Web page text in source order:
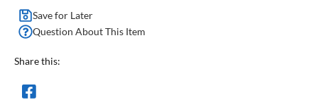
Save for Later
Question About This Item
Share this: